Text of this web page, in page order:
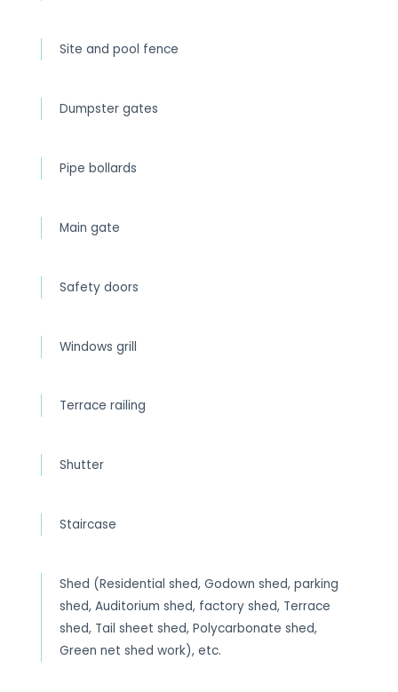
Site and pool fence
Dumpster gates
Pipe bollards
Main gate
Safety doors
Windows grill
Terrace railing
Shutter
Staircase
Shed (Residential shed, Godown shed, parking
shed, Auditorium shed, factory shed, Terrace
shed, Tail sheet shed, Polycarbonate shed,
Green net shed work), etc.